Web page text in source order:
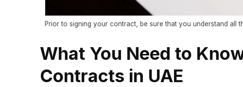
Prior to signing your contract, be sure that you understand all
What You Need to
Contracts in UAE